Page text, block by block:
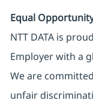
Equal
NTT DATA is
Employer with a
We are
unfair